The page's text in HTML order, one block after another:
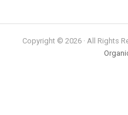
Copyright © 2026 · All Rights